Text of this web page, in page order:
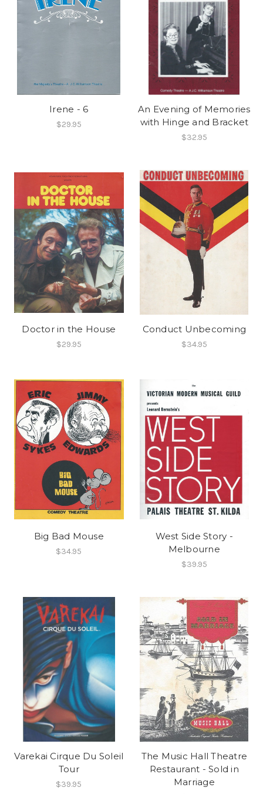
Irene - 6
$29.95
An Evening of Memories
with Hinge and Bracket
$32.95
Doctor in the House
$29.95
Conduct Unbecoming
$34.95
Big Bad Mouse
$34.95
West Side Story -
Melbourne
$39.95
Varekai Cirque Du Soleil
Tour
$39.95
The Music Hall Theatre
Restaurant - Sold in
Marriage